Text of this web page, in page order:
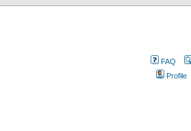
FAQ
Profile